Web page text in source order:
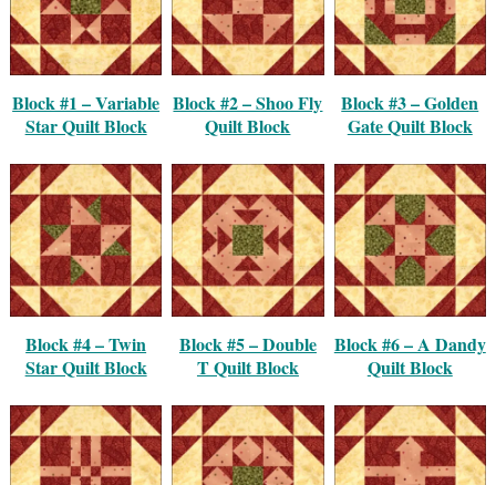
Block #1 – Variable
Star Quilt Block
Block #2 – Shoo Fly
Quilt Block
Block #3 – Golden
Gate Quilt Block
Block #4 – Twin
Star Quilt Block
Block #5 – Double
T Quilt Block
Block #6 – A Dandy
Quilt Block